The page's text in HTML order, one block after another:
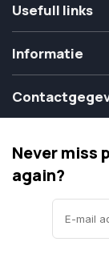
Usefull links
Informatie
Never miss
again?